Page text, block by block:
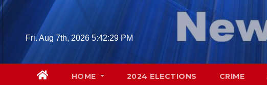
Skip
Fri. Aug 7th, 2026 5:42:31 PM
HOME 2024 ELECTIONS CRIME